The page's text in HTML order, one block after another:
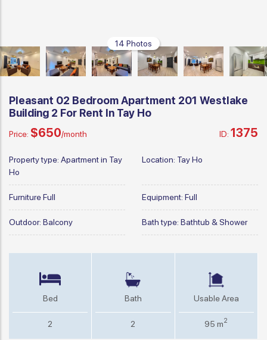
14 Photos
Pleasant 02 Bedroom Apartment 201 Westlake
Building 2 For Rent In Tay Ho
Price: $650/month ID: 1375
Property type: Apartment in Tay
Ho
Location: Tay Ho
FurnitureFull Equipment: Full
Outdoor: Balcony Bath type: Bathtub & Shower
Bed
2
Bath
2
Usable Area
95 m2